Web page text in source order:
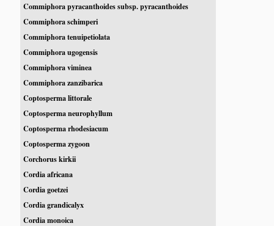
Commiphora pyracanthoides subsp. pyracanthoides
Commiphora schimperi
Commiphora tenuipetiolata
Commiphora ugogensis
Commiphora viminea
Commiphora zanzibarica
Coptosperma littorale
Coptosperma neurophyllum
Coptosperma rhodesiacum
Coptosperma zygoon
Corchorus kirkii
Cordia africana
Cordia goetzei
Cordia grandicalyx
Cordia monoica